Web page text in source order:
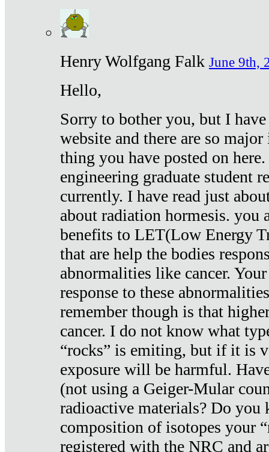
Henry Wolfgang Falk June 9th,
Hello,
Sorry to bother you, but I
website and there are so
thing you have posted on
engineering graduate student
currently. I have read just
about radiation hormesis. you
benefits to LET(Low Energy
that are help the bodies
abnormalities like cancer.
response to these
remember though is that
cancer. I do not know what
“rocks” is emiting, but if it is
exposure will be harmful.
(not using a Geiger-Mular
radioactive materials? Do you
composition of isotopes your
registered with the NRC and